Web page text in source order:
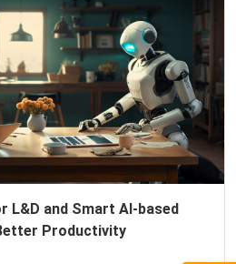
L&D and Smart AI-based
Productivity